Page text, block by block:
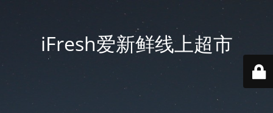
iFresh爱新鲜线上超市